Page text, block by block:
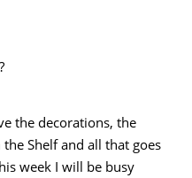
the decorations, the
Shelf and all that goes
week I will be busy